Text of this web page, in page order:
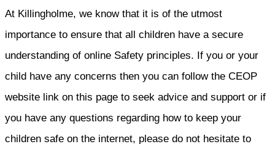
At Killingholme, we know that it is of the utmost
importance to ensure that all children have a secure
understanding of online Safety principles. If you or your
child have any concerns then you can follow the CEOP
website link on this page to seek advice and support or if
you have any questions regarding how to keep your
children safe on the internet, please do not hesitate to